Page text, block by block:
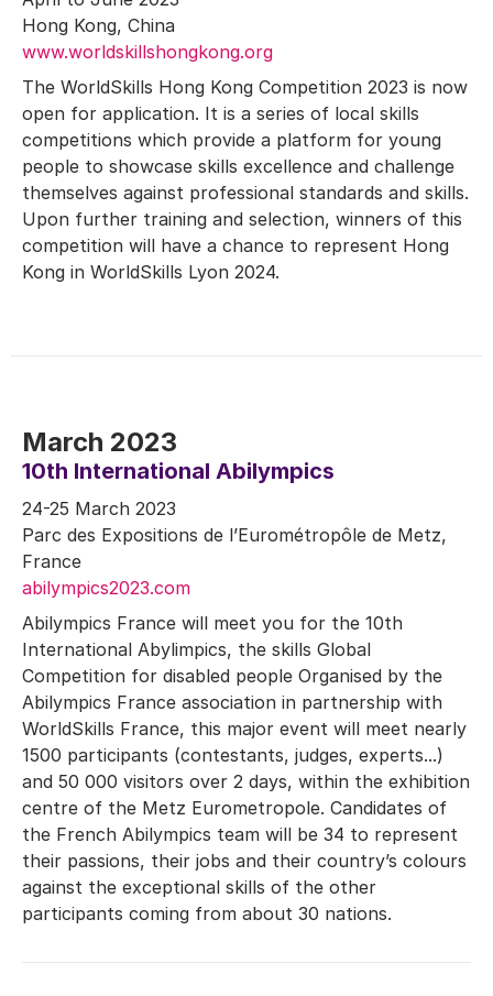
Hong Kong, China
www.worldskillshongkong.org
The WorldSkills Hong Kong Competition 2023 is now
open for application. It is a series of local skills
competitions which provide a platform for young
people to showcase skills excellence and challenge
themselves against professional standards and skills.
Upon further training and selection, winners of this
competition will have a chance to represent Hong
Kong in WorldSkills Lyon 2024.
March 2023
10th International Abilympics
24-25 March 2023
Parc des Expositions de l’Eurométropôle de Metz,
France
abilympics2023.com
Abilympics France will meet you for the 10th
International Abylimpics, the skills Global
Competition for disabled people Organised by the
Abilympics France association in partnership with
WorldSkills France, this major event will meet nearly
1500 participants (contestants, judges, experts...)
and 50 000 visitors over 2 days, within the exhibition
centre of the Metz Eurometropole. Candidates of
the French Abilympics team will be 34 to represent
their passions, their jobs and their country’s colours
against the exceptional skills of the other
participants coming from about 30 nations.